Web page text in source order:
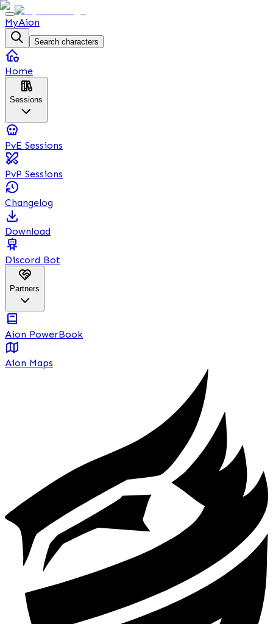
MyAion
Search characters
Home
Sessions
PvE Sessions
PvP Sessions
Changelog
Download
Discord Bot
Partners
Aion PowerBook
Aion Maps